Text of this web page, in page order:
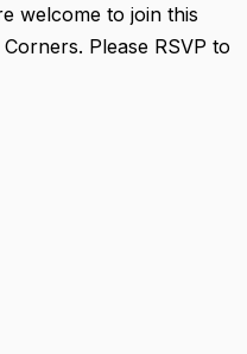
welcome to join this
Please RSVP to